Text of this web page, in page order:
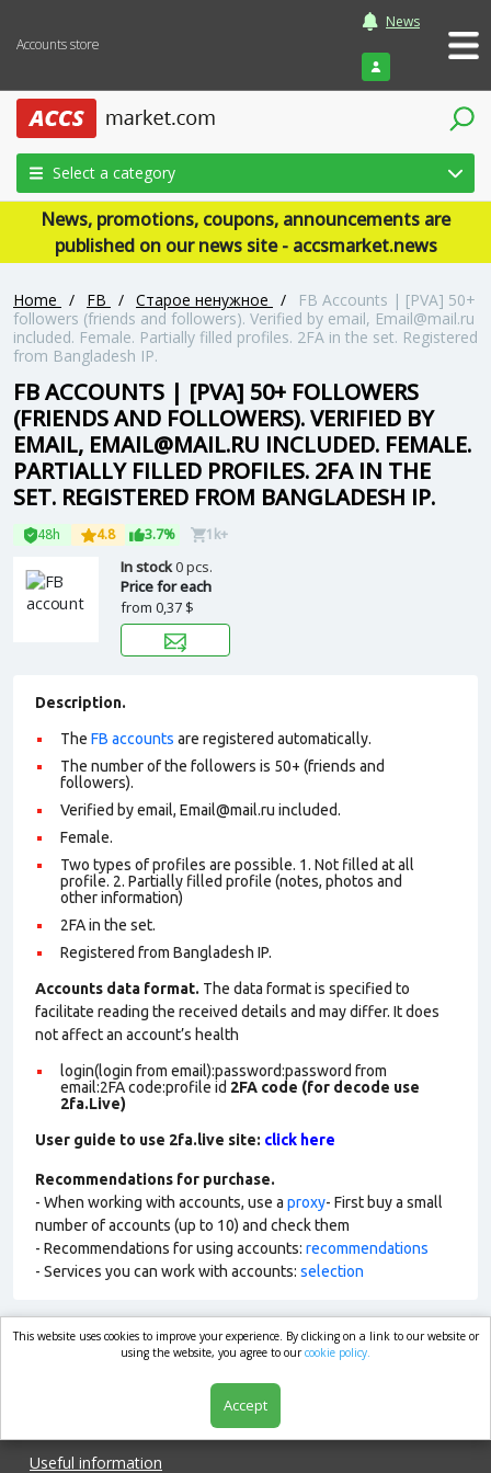
Accounts store
News
Login
Select a category
News, promotions, coupons, announcements are
published on our news site - accsmarket.news
Home / FB / Старое ненужное /
FB Accounts | [PVA] 50+
followers (friends and followers). Verified by email, Email@mail.ru
included. Female. Partially filled profiles. 2FA in the set. Registered
from Bangladesh IP.
FB ACCOUNTS | [PVA] 50+ FOLLOWERS
(FRIENDS AND FOLLOWERS). VERIFIED BY
EMAIL, EMAIL@MAIL.RU INCLUDED. FEMALE.
PARTIALLY FILLED PROFILES. 2FA IN THE
SET. REGISTERED FROM BANGLADESH IP.
48h 4.8 3.7% 1k+
In stock0 pcs.
Price for each
from 0,37 $
Description.
The FB accounts are registered automatically.
The number of the followers is 50+ (friends and
followers).
Verified by email, Email@mail.ru included.
Female.
Two types of profiles are possible. 1. Not filled at all
profile. 2. Partially filled profile (notes, photos and
other information)
2FA in the set.
Registered from Bangladesh IP.
Accounts data format. The data format is specified to
facilitate reading the received details and may differ. It does
not affect an account’s health
login(login from email):password:password from
email:2FA code:profile id 2FA code (for decode use
2fa.Live)
User guide to use 2fa.live site: click here
Recommendations for purchase.
- When working with accounts, use a proxy- First buy a small
number of accounts (up to 10) and check them
- Recommendations for using accounts: recommendations
- Services you can work with accounts: selection
market.com
Useful information
This website uses cookies to improve your experience. By clicking on a link to our website or
using the website, you agree to ourcookie policy.
Accept